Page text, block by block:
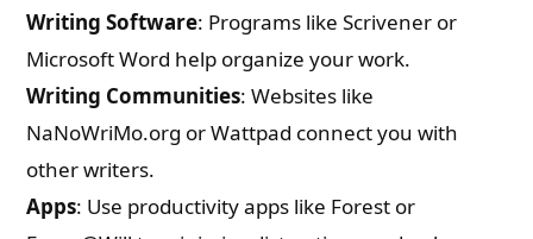
Writing Software: Programs like Scrivener or
Microsoft Word help organize your work.
Writing Communities: Websites like
NaNoWriMo.org or Wattpad connect you with
other writers.
Apps: Use productivity apps like Forest or